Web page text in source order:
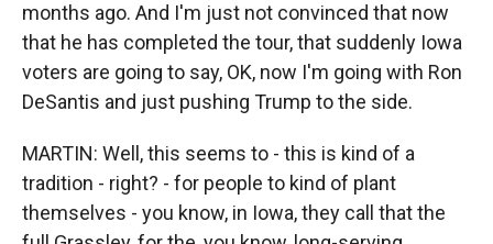
months ago. And I'm just not convinced that now
that he has completed the tour, that suddenly Iowa
voters are going to say, OK, now I'm going with Ron
DeSantis and just pushing Trump to the side.
MARTIN: Well, this seems to - this is kind of a
tradition - right? - for people to kind of plant
themselves - you know, in Iowa, they call that the